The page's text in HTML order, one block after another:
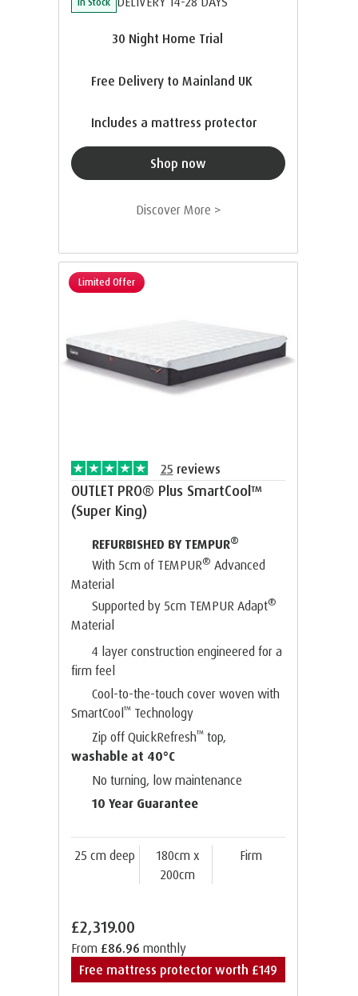
30 Night Home Trial
Free Delivery to Mainland UK
Includes a mattress protector
Shop now
Discover More >
Limited Offer
25 reviews
OUTLET PRO® Plus SmartCool™
(Super King)
REFURBISHED BY TEMPUR®
With 5cm of TEMPUR® Advanced
Material
Supported by 5cm TEMPUR Adapt®
Material
4 layer construction engineered for a
firm feel
Cool-to-the-touch cover woven with
SmartCool ™Technology
Zip off QuickRefresh™top,
washable at 40°C
No turning, low maintenance
10 Year Guarantee
25 cm deep
180cm x
200cm
Firm
From £86.96 monthly
£2,319.00
Free mattress protector worth £149